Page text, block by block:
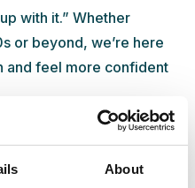
About
with it.” Whether
or beyond, we’re here
and feel more confident
today at Ready
a short drive from